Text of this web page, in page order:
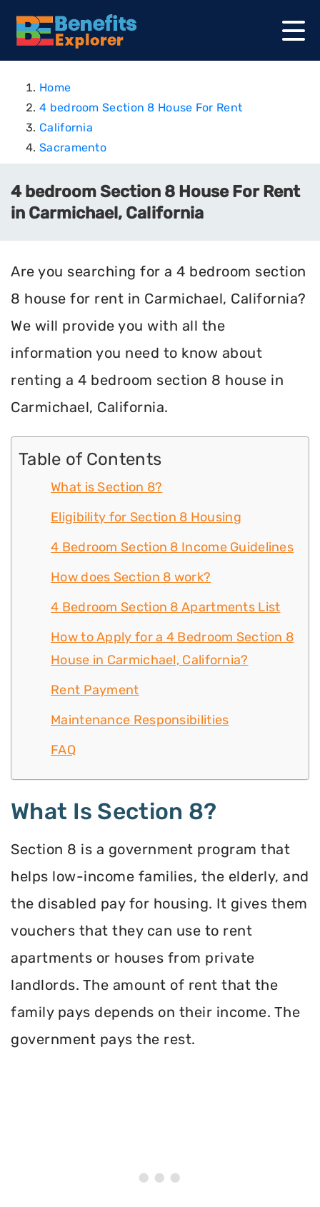
Home
4 bedroom Section 8 House For Rent
California
Sacramento
4 bedroom Section 8 House For Rent
in Carmichael, California
Are you searching for a 4 bedroom section
8 house for rent in Carmichael, California?
We will provide you with all the
information you need to know about
renting a 4 bedroom section 8 house in
Carmichael, California.
Table of Contents
What is Section 8?
Eligibility for Section 8 Housing
4 Bedroom Section 8 Income Guidelines
How does Section 8 work?
4 Bedroom Section 8 Apartments List
How to Apply for a 4 Bedroom Section 8
House in Carmichael, California?
Rent Payment
Maintenance Responsibilities
FAQ
What Is Section 8?
Section 8 is a government program that
helps low-income families, the elderly, and
the disabled pay for housing. It gives them
vouchers that they can use to rent
apartments or houses from private
landlords. The amount of rent that the
family pays depends on their income. The
government pays the rest.